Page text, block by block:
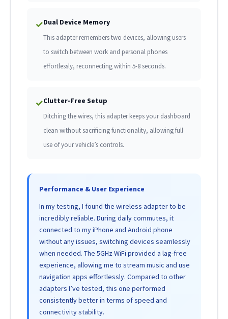
✓Dual Device Memory
This adapter remembers two devices, allowing users
to switch between work and personal phones
effortlessly, reconnecting within 5-8 seconds.
✓Clutter-Free Setup
Ditching the wires, this adapter keeps your dashboard
clean without sacrificing functionality, allowing full
use of your vehicle’s controls.
Performance & User Experience
In my testing, I found the wireless adapter to be
incredibly reliable. During daily commutes, it
connected to my iPhone and Android phone
without any issues, switching devices seamlessly
when needed. The 5GHz WiFi provided a lag-free
experience, allowing me to stream music and use
navigation apps effortlessly. Compared to other
adapters I’ve tested, this one performed
consistently better in terms of speed and
connectivity stability.